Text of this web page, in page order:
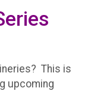
This is
upcoming